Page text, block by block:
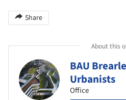
Share
About this
BAU
Urbanists
Office